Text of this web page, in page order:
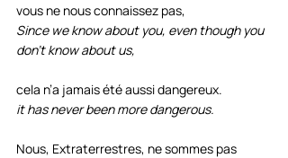
vous ne nous connaissez pas,
Since we know about you, even though you
don’t know about us,
cela n’a jamais été aussi dangereux.
it has never been more dangerous.
Nous, Extraterrestres, ne sommes pas